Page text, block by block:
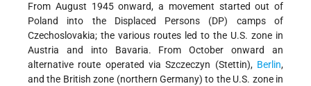
From August 1945 onward, a movement started out of
Poland into the Displaced Persons (DP) camps of
Czechoslovakia; the various routes led to the U.S. zone in
Austria and into Bavaria. From October onward an
alternative route operated via Szczeczyn (Stettin), Berlin,
and the British zone (northern Germany) to the U.S. zone in